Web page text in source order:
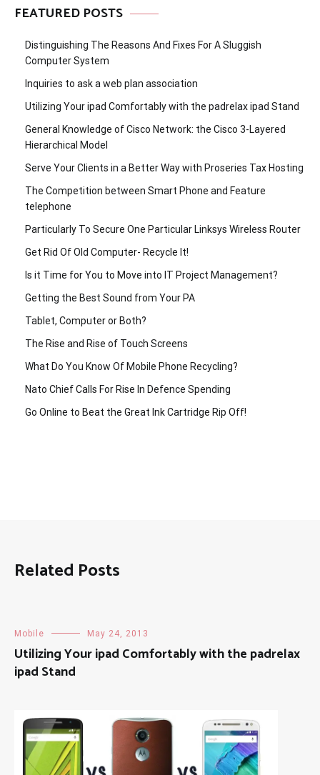
FEATURED POSTS
Distinguishing The Reasons And Fixes For A Sluggish
Computer System
Inquiries to ask a web plan association
Utilizing Your ipad Comfortably with the padrelax ipad Stand
General Knowledge of Cisco Network: the Cisco 3-Layered
Hierarchical Model
Serve Your Clients in a Better Way with Proseries Tax Hosting
The Competition between Smart Phone and Feature
telephone
Particularly To Secure One Particular Linksys Wireless Router
Get Rid Of Old Computer- Recycle It!
Is it Time for You to Move into IT Project Management?
Getting the Best Sound from Your PA
Tablet, Computer or Both?
The Rise and Rise of Touch Screens
What Do You Know Of Mobile Phone Recycling?
Nato Chief Calls For Rise In Defence Spending
Go Online to Beat the Great Ink Cartridge Rip Off!
Related Posts
Mobile May 24, 2013
Utilizing Your ipad Comfortably with the padrelax
ipad Stand